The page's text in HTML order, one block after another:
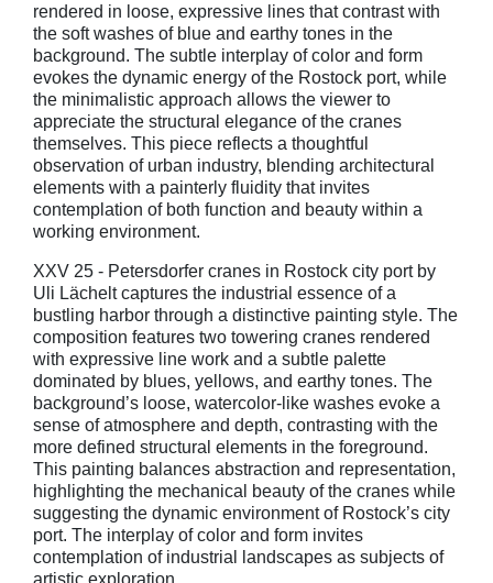
rendered in loose, expressive lines that contrast with
the soft washes of blue and earthy tones in the
background. The subtle interplay of color and form
evokes the dynamic energy of the Rostock port, while
the minimalistic approach allows the viewer to
appreciate the structural elegance of the cranes
themselves. This piece reflects a thoughtful
observation of urban industry, blending architectural
elements with a painterly fluidity that invites
contemplation of both function and beauty within a
working environment.
XXV 25 - Petersdorfer cranes in Rostock city port by
Uli Lächelt captures the industrial essence of a
bustling harbor through a distinctive painting style. The
composition features two towering cranes rendered
with expressive line work and a subtle palette
dominated by blues, yellows, and earthy tones. The
background’s loose, watercolor-like washes evoke a
sense of atmosphere and depth, contrasting with the
more defined structural elements in the foreground.
This painting balances abstraction and representation,
highlighting the mechanical beauty of the cranes while
suggesting the dynamic environment of Rostock’s city
port. The interplay of color and form invites
contemplation of industrial landscapes as subjects of
artistic exploration.